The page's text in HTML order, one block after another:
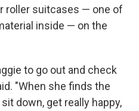
roller suitcases — one of
inside — on the
to go out and check
"When she finds the
down, get really happy,